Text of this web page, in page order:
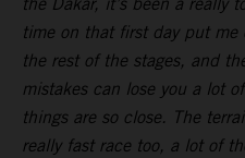
time on that first day put
the rest of the stages, and
mistakes can lose you a lot
things are so close. The
really fast race too, a lot of